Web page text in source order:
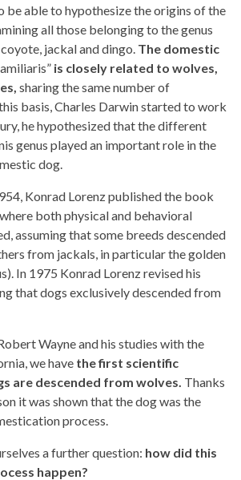
be able to hypothesize the origins of the
all those belonging to the genus
jackal and dingo. The domestic
is closely related to wolves,
sharing the same number of
basis, Charles Darwin started to work
he hypothesized that the different
genus played an important role in the
dog.
Konrad Lorenz published the book
both physical and behavioral
assuming that some breeds descended
from jackals, in particular the golden
In 1975 Konrad Lorenz revised his
that dogs exclusively descended from
Wayne and his studies with the
we have the first scientific
are descended from wolves. Thanks
it was shown that the dog was the
process.
a further question: how did this
happen?